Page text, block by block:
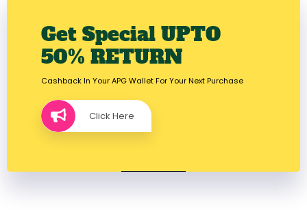
Get Special UPTO
50% RETURN​
Cashback In Your APG Wallet For Your Next Purchase
Click Here